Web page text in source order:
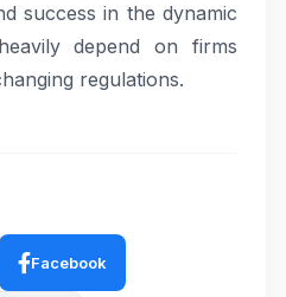
success in the dynamic
depend on firms
regulations.
Facebook